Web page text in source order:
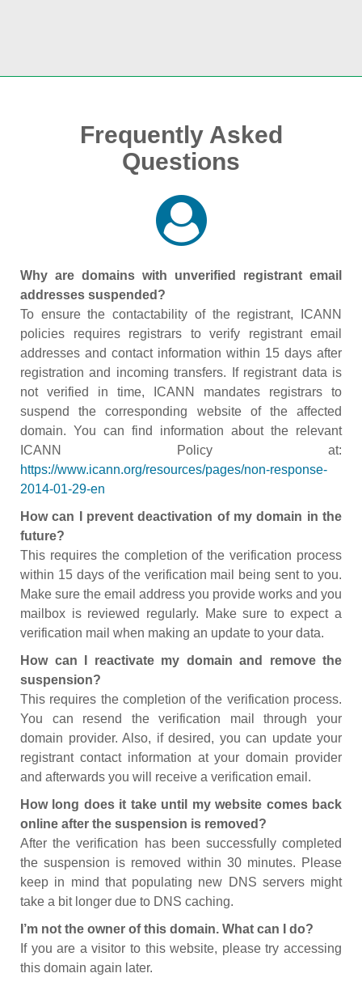
Frequently Asked
Questions
Why are domains with unverified registrant email
addresses suspended?
To ensure the contactability of the registrant, ICANN
policies requires registrars to verify registrant email
addresses and contact information within 15 days after
registration and incoming transfers. If registrant data is
not verified in time, ICANN mandates registrars to
suspend the corresponding website of the affected
domain. You can find information about the relevant
ICANN Policy at:
https://www.icann.org/resources/pages/non-response-
2014-01-29-en
How can I prevent deactivation of my domain in the
future?
This requires the completion of the verification process
within 15 days of the verification mail being sent to you.
Make sure the email address you provide works and you
mailbox is reviewed regularly. Make sure to expect a
verification mail when making an update to your data.
How can I reactivate my domain and remove the
suspension?
This requires the completion of the verification process.
You can resend the verification mail through your
domain provider. Also, if desired, you can update your
registrant contact information at your domain provider
and afterwards you will receive a verification email.
How long does it take until my website comes back
online after the suspension is removed?
After the verification has been successfully completed
the suspension is removed within 30 minutes. Please
keep in mind that populating new DNS servers might
take a bit longer due to DNS caching.
I’m not the owner of this domain. What can I do?
If you are a visitor to this website, please try accessing
this domain again later.